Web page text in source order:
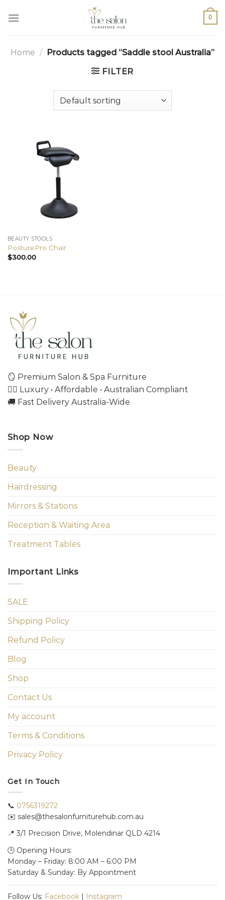
0
Home / Products tagged “Saddle stool Australia”
FILTER
BEAUTY STOOLS
PosturePro Chair
$300.00
🪞 Premium Salon & Spa Furniture
💇‍♀️ Luxury • Affordable • Australian Compliant
🚚 Fast Delivery Australia-Wide
Shop Now
Beauty
Hairdressing
Mirrors & Stations
Reception & Waiting Area
Treatment Tables
Important Links
SALE
Shipping Policy
Refund Policy
Blog
Shop
Contact Us
My account
Terms & Conditions
Privacy Policy
Get In Touch
📞 0756319272
✉️ sales@thesalonfurniturehub.com.au
📍 3/1 Precision Drive, Molendinar QLD 4214
🕒 Opening Hours:
Monday – Friday: 8:00 AM – 6:00 PM
Saturday & Sunday: By Appointment
Follow Us: Facebook Instagram